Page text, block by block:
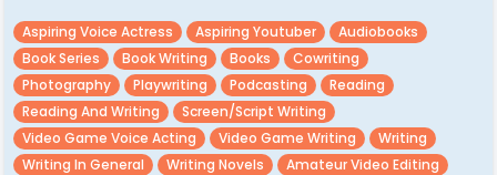
Aspiring Voice Actress Aspiring Youtuber
Audiobooks
Book Series
Book Writing Books
Cowriting
Photography
Playwriting Podcasting
Reading
Reading And Writing
Screen/script Writing
Video Game Voice Acting
Video Game Writing
Writing
Writing In General
Writing Novels
Amateur Video Editing